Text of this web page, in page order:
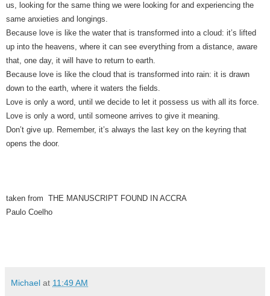
us, looking for the same thing we were looking for and experiencing the
same anxieties and longings.
Because love is like the water that is transformed into a cloud: it’s lifted
up into the heavens, where it can see everything from a distance, aware
that, one day, it will have to return to earth.
Because love is like the cloud that is transformed into rain: it is drawn
down to the earth, where it waters the fields.
Love is only a word, until we decide to let it possess us with all its force.
Love is only a word, until someone arrives to give it meaning.
Don’t give up. Remember, it’s always the last key on the keyring that
opens the door.
taken from THE MANUSCRIPT FOUND IN ACCRA
Paulo Coelho
Michael at 11:49 AM